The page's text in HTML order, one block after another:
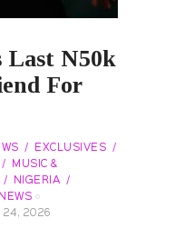
Last N50k
For
EXCLUSIVES
MUSIC &
NIGERIA
24, 2026